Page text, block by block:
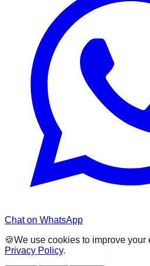
Chat on WhatsApp
🍪We use cookies to improve your
Privacy Policy.